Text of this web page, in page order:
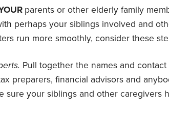
parents or other elderly family
perhaps your siblings involved and
run more smoothly, consider these
Pull together the names and
preparers, financial advisors and
sure your siblings and other caregivers